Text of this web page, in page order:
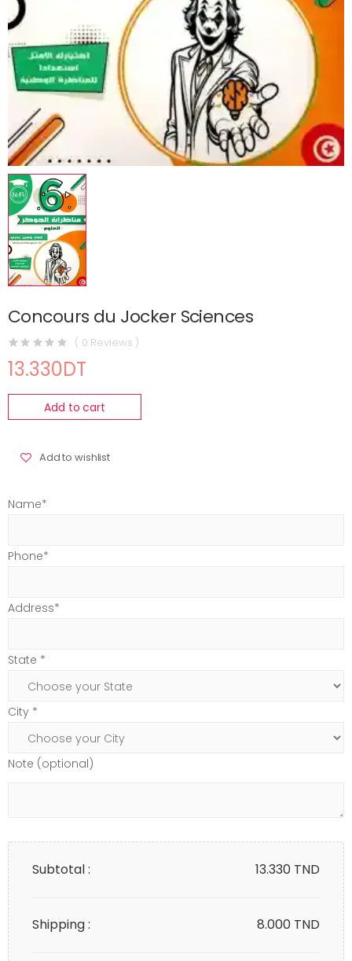
Concours du Jocker Sciences
( 0 Reviews )
13.330DT
Add to cart
Add to wishlist
Name*
Phone*
Address*
State *
City *
Note (optional)
Subtotal : 13.330 TND
Shipping : 8.000 TND